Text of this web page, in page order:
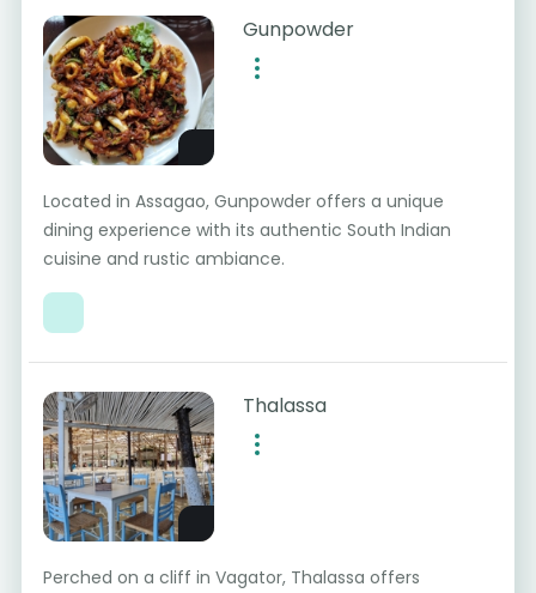
Gunpowder
Located in Assagao, Gunpowder offers a unique
dining experience with its authentic South Indian
cuisine and rustic ambiance.
Thalassa
Perched on a cliff in Vagator, Thalassa offers